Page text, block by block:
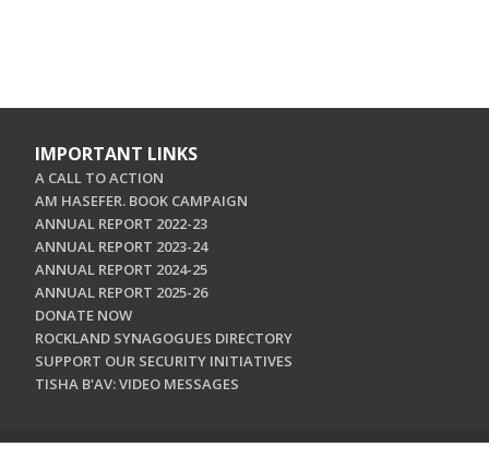
IMPORTANT LINKS
A CALL TO ACTION
AM HASEFER. BOOK CAMPAIGN
ANNUAL REPORT 2022-23
ANNUAL REPORT 2023-24
ANNUAL REPORT 2024-25
ANNUAL REPORT 2025-26
DONATE NOW
ROCKLAND SYNAGOGUES DIRECTORY
SUPPORT OUR SECURITY INITIATIVES
TISHA B'AV: VIDEO MESSAGES